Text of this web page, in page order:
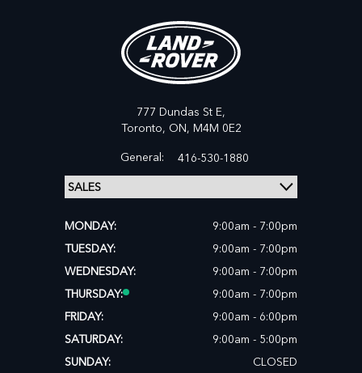
777 Dundas St E,
Toronto, ON, M4M 0E2
General:
416-530-1880
MONDAY:
9:00am - 7:00pm
TUESDAY:
9:00am - 7:00pm
WEDNESDAY:
9:00am - 7:00pm
THURSDAY:
9:00am - 7:00pm
FRIDAY:
9:00am - 6:00pm
SATURDAY:
9:00am - 5:00pm
SUNDAY:
CLOSED